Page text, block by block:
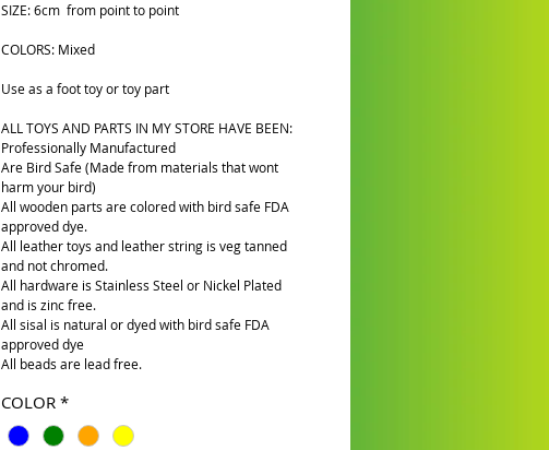
SIZE: 6cm from point to point
COLORS: Mixed
Use as a foot toy or toy part
ALL TOYS AND PARTS IN MY STORE HAVE BEEN:
Professionally Manufactured
Are Bird Safe (Made from materials that wont
harm your bird)
All wooden parts are colored with bird safe FDA
approved dye.
All leather toys and leather string is veg tanned
and not chromed.
All hardware is Stainless Steel or Nickel Plated
and is zinc free.
All sisal is natural or dyed with bird safe FDA
approved dye
All beads are lead free.
COLOR *